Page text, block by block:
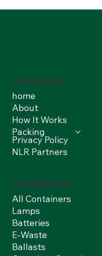
Company
home
About
How It Works
Packing
Privacy Policy
NLR Partners
Containers
All Containers
Lamps
Batteries
E-Waste
Ballasts